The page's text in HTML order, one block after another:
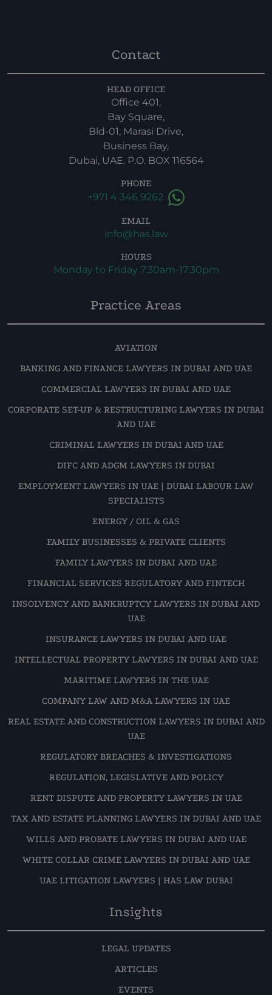
Contact
HEAD OFFICE
Office 401,
Bay Square,
Bld-01, Marasi Drive,
Business Bay,
Dubai, UAE. P.O. BOX 116564
PHONE
+971 4 346 9262
EMAIL
info@has.law
HOURS
Monday to Friday 7:30am-17:30pm
Practice Areas
AVIATION
BANKING AND FINANCE LAWYERS IN DUBAI AND UAE
COMMERCIAL LAWYERS IN DUBAI AND UAE
CORPORATE SET-UP & RESTRUCTURING LAWYERS IN DUBAI
AND UAE
CRIMINAL LAWYERS IN DUBAI AND UAE
DIFC AND ADGM LAWYERS IN DUBAI
EMPLOYMENT LAWYERS IN UAE | DUBAI LABOUR LAW
SPECIALISTS
ENERGY / OIL & GAS
FAMILY BUSINESSES & PRIVATE CLIENTS
FAMILY LAWYERS IN DUBAI AND UAE
FINANCIAL SERVICES REGULATORY AND FINTECH
INSOLVENCY AND BANKRUPTCY LAWYERS IN DUBAI AND
UAE
INSURANCE LAWYERS IN DUBAI AND UAE
INTELLECTUAL PROPERTY LAWYERS IN DUBAI AND UAE
MARITIME LAWYERS IN THE UAE
COMPANY LAW AND M&A LAWYERS IN UAE
REAL ESTATE AND CONSTRUCTION LAWYERS IN DUBAI AND
UAE
REGULATORY BREACHES & INVESTIGATIONS
REGULATION, LEGISLATIVE AND POLICY
RENT DISPUTE AND PROPERTY LAWYERS IN UAE
TAX AND ESTATE PLANNING LAWYERS IN DUBAI AND UAE
WILLS AND PROBATE LAWYERS IN DUBAI AND UAE
WHITE COLLAR CRIME LAWYERS IN DUBAI AND UAE
UAE LITIGATION LAWYERS | HAS LAW DUBAI
Insights
LEGAL UPDATES
ARTICLES
EVENTS